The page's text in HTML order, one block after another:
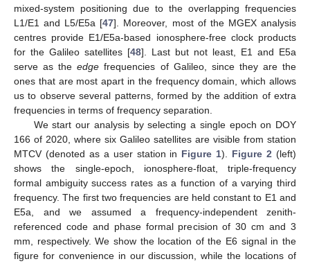
mixed-system positioning due to the overlapping frequencies
L1/E1 and L5/E5a [47]. Moreover, most of the MGEX analysis
centres provide E1/E5a-based ionosphere-free clock products
for the Galileo satellites [48]. Last but not least, E1 and E5a
serve as theedge frequencies of Galileo, since they are the
ones that are most apart in the frequency domain, which allows
us to observe several patterns, formed by the addition of extra
frequencies in terms of frequency separation.
We start our analysis by selecting a single epoch on DOY
166 of 2020, where six Galileo satellites are visible from station
MTCV (denoted as a user station in Figure 1). Figure 2 (left)
shows the single-epoch, ionosphere-float, triple-frequency
formal ambiguity success rates as a function of a varying third
frequency. The first two frequencies are held constant to E1 and
E5a, and we assumed a frequency-independent zenith-
referenced code and phase formal precision of 30 cm and 3
mm, respectively. We show the location of the E6 signal in the
figure for convenience in our discussion, while the locations of